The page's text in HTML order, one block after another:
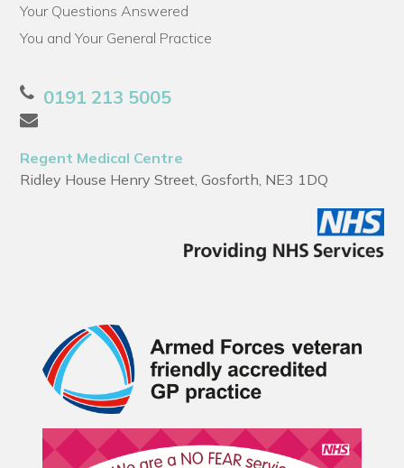
Your Questions Answered
You and Your General Practice
0191 213 5005
Regent Medical Centre
Ridley House Henry Street, Gosforth, NE3 1DQ